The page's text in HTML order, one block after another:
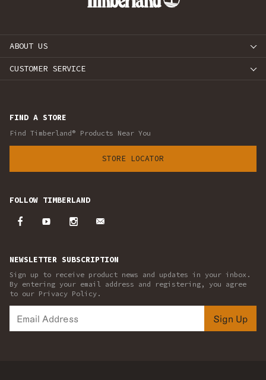
ABOUT US
CUSTOMER SERVICE
FIND A STORE
Find Timberland® Products Near You
STORE LOCATOR
FOLLOW TIMBERLAND
NEWSLETTER SUBSCRIPTION
Sign up to receive product news and updates in your inbox.
By entering your email address and registering, you agree
to our Privacy Policy.
Sign Up